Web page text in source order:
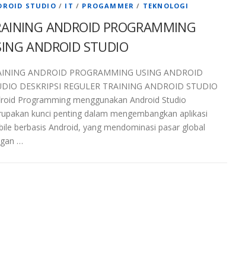
STUDIO / IT / PROGAMMER / TEKNOLOGI
ANDROID PROGRAMMING
ANDROID STUDIO
ANDROID PROGRAMMING USING ANDROID
DESKRIPSI REGULER TRAINING ANDROID STUDIO
Programming menggunakan Android Studio
kunci penting dalam mengembangkan aplikasi
berbasis Android, yang mendominasi pasar global
…